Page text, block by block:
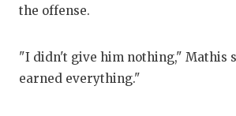
the offense.
"I didn't give him nothing," Mathis
earned everything."